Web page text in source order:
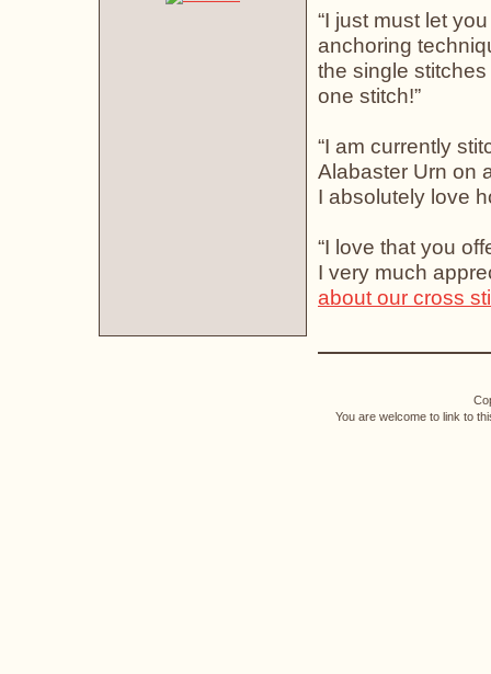
“I just must let
anchoring
the single
one stitch!”
“I am currently
Alabaster Urn on
I absolutely love
“I love that you
I very much
about our cross
You are welcome to link to